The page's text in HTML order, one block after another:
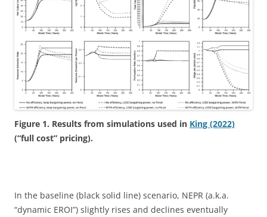
Figure 1. Results from simulations used in King (2022)
(“full cost” pricing).
In the baseline (black solid line) scenario, NEPR (a.k.a.
“dynamic EROI”) slightly rises and declines eventually